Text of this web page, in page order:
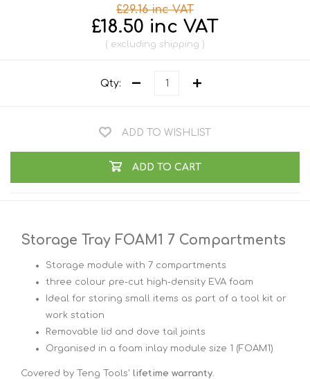
£29.16 inc VAT
£18.50 inc VAT
excluding shipping
Qty:
ADD TO WISHLIST
ADD TO CART
Storage Tray FOAM1 7 Compartments
Storage module with 7 compartments
three colour pre-cut high-density EVA foam
Ideal for storing small items as part of a tool kit or
work station
Removable lid and dove tail joints
Organised in a foam inlay module size 1 (FOAM1)
Covered by Teng Tools' lifetime warranty.